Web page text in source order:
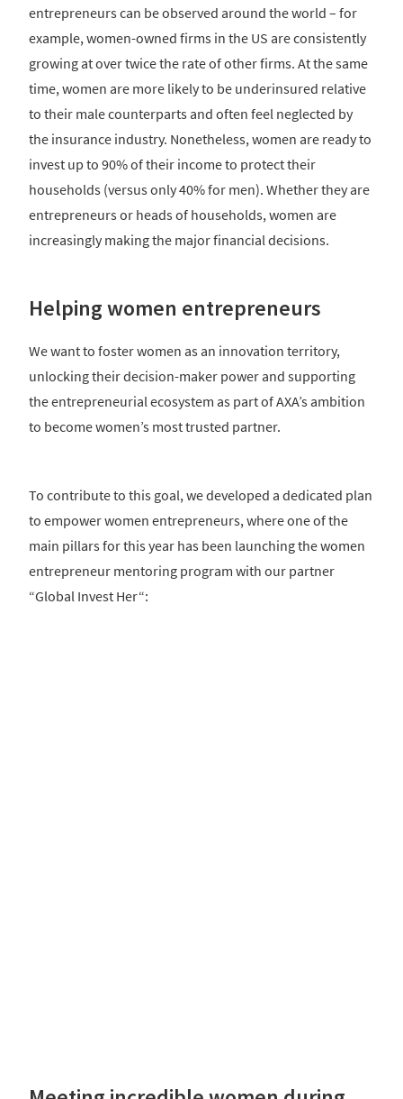
entrepreneurs can be observed around the world – for
example, women-owned firms in the US are consistently
growing at over twice the rate of other firms. At the same
time, women are more likely to be underinsured relative
to their male counterparts and often feel neglected by
the insurance industry. Nonetheless, women are ready to
invest up to 90% of their income to protect their
households (versus only 40% for men). Whether they are
entrepreneurs or heads of households, women are
increasingly making the major financial decisions.
Helping women entrepreneurs
We want to foster women as an innovation territory,
unlocking their decision-maker power and supporting
the entrepreneurial ecosystem as part of AXA’s ambition
to become women’s most trusted partner.
To contribute to this goal, we developed a dedicated plan
to empower women entrepreneurs, where one of the
main pillars for this year has been launching the women
entrepreneur mentoring program with our partner
“Global Invest Her“: